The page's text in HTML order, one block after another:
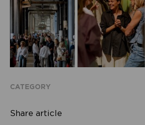
CATEGORY
Share article